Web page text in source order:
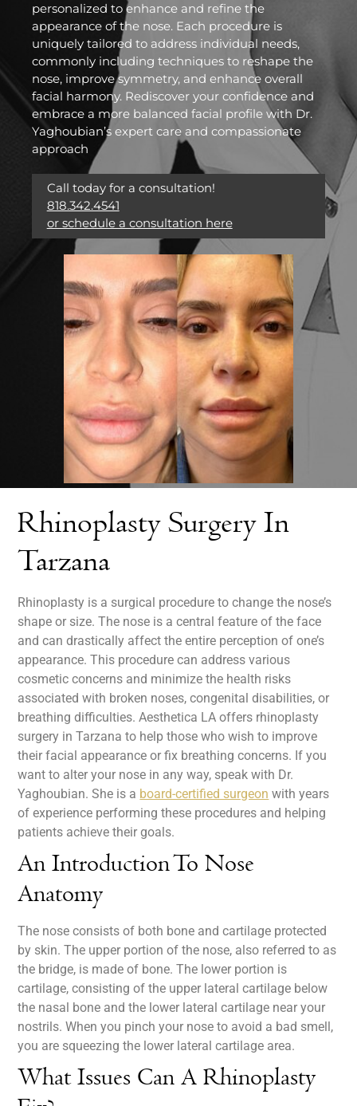
personalized to enhance and refine the
appearance of the nose. Each procedure is
uniquely tailored to address individual needs,
commonly including techniques to reshape the
nose, improve symmetry, and enhance overall
facial harmony. Rediscover your confidence and
embrace a more balanced facial profile with Dr.
Yaghoubian’s expert care and compassionate
approach
Call today for a consultation!
818.342.4541
or schedule a consultation here
Rhinoplasty Surgery In
Tarzana
Rhinoplasty is a surgical procedure to change the nose’s
shape or size. The nose is a central feature of the face
and can drastically affect the entire perception of one’s
appearance. This procedure can address various
cosmetic concerns and minimize the health risks
associated with broken noses, congenital disabilities, or
breathing difficulties. Aesthetica LA offers rhinoplasty
surgery in Tarzana to help those who wish to improve
their facial appearance or fix breathing concerns. If you
want to alter your nose in any way, speak with Dr.
Yaghoubian. She is a board-certified surgeon with years
of experience performing these procedures and helping
patients achieve their goals.
An Introduction To Nose
Anatomy
The nose consists of both bone and cartilage protected
by skin. The upper portion of the nose, also referred to as
the bridge, is made of bone. The lower portion is
cartilage, consisting of the upper lateral cartilage below
the nasal bone and the lower lateral cartilage near your
nostrils. When you pinch your nose to avoid a bad smell,
you are squeezing the lower lateral cartilage area.
What Issues Can A Rhinoplasty